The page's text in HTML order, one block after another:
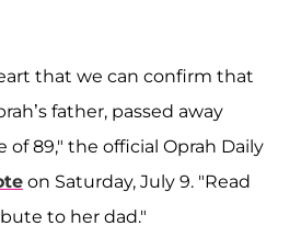
that we can confirm that
father, passed away
of 89," the official Oprah Daily
on Saturday, July 9. "Read
to her dad."